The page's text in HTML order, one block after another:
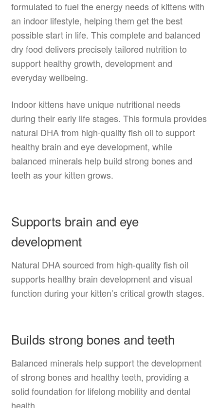
formulated to fuel the energy needs of kittens with
an indoor lifestyle, helping them get the best
possible start in life. This complete and balanced
dry food delivers precisely tailored nutrition to
support healthy growth, development and
everyday wellbeing.
Indoor kittens have unique nutritional needs
during their early life stages. This formula provides
natural DHA from high-quality fish oil to support
healthy brain and eye development, while
balanced minerals help build strong bones and
teeth as your kitten grows.
Supports brain and eye
development
Natural DHA sourced from high-quality fish oil
supports healthy brain development and visual
function during your kitten’s critical growth stages.
Builds strong bones and teeth
Balanced minerals help support the development
of strong bones and healthy teeth, providing a
solid foundation for lifelong mobility and dental
health.